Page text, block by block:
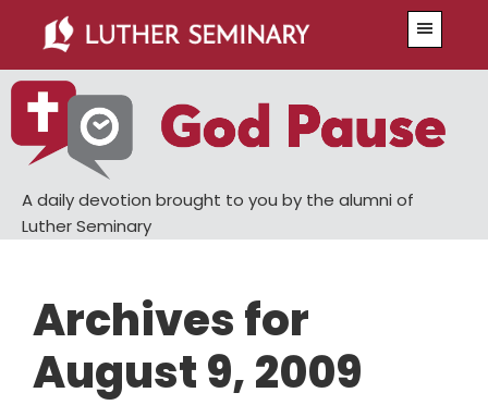
main
content
primary
sidebar
A daily devotion brought to you by the alumni of
Luther Seminary
Archives for
August 9, 2009